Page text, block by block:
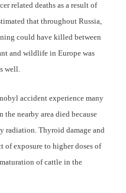
related deaths as a result of
that throughout Russia,
could have killed between
and wildlife in Europe was
well.
accident experience many
the nearby area died because
radiation. Thyroid damage and
of exposure to higher doses of
of cattle in the